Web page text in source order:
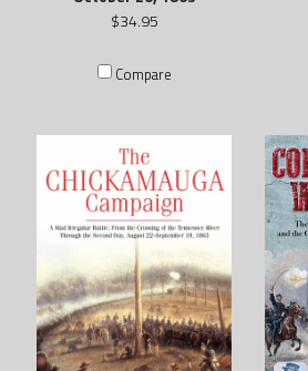
$34.95
Compare